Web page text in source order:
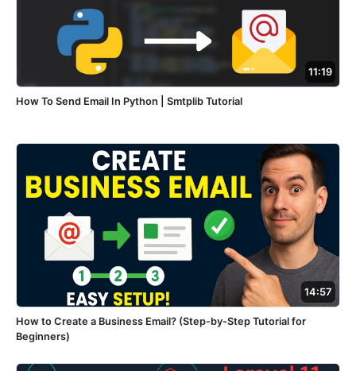
11:19
How To Send Email In Python | Smtplib Tutorial
14:57
How to Create a Business Email? (Step-by-Step Tutorial for
Beginners)